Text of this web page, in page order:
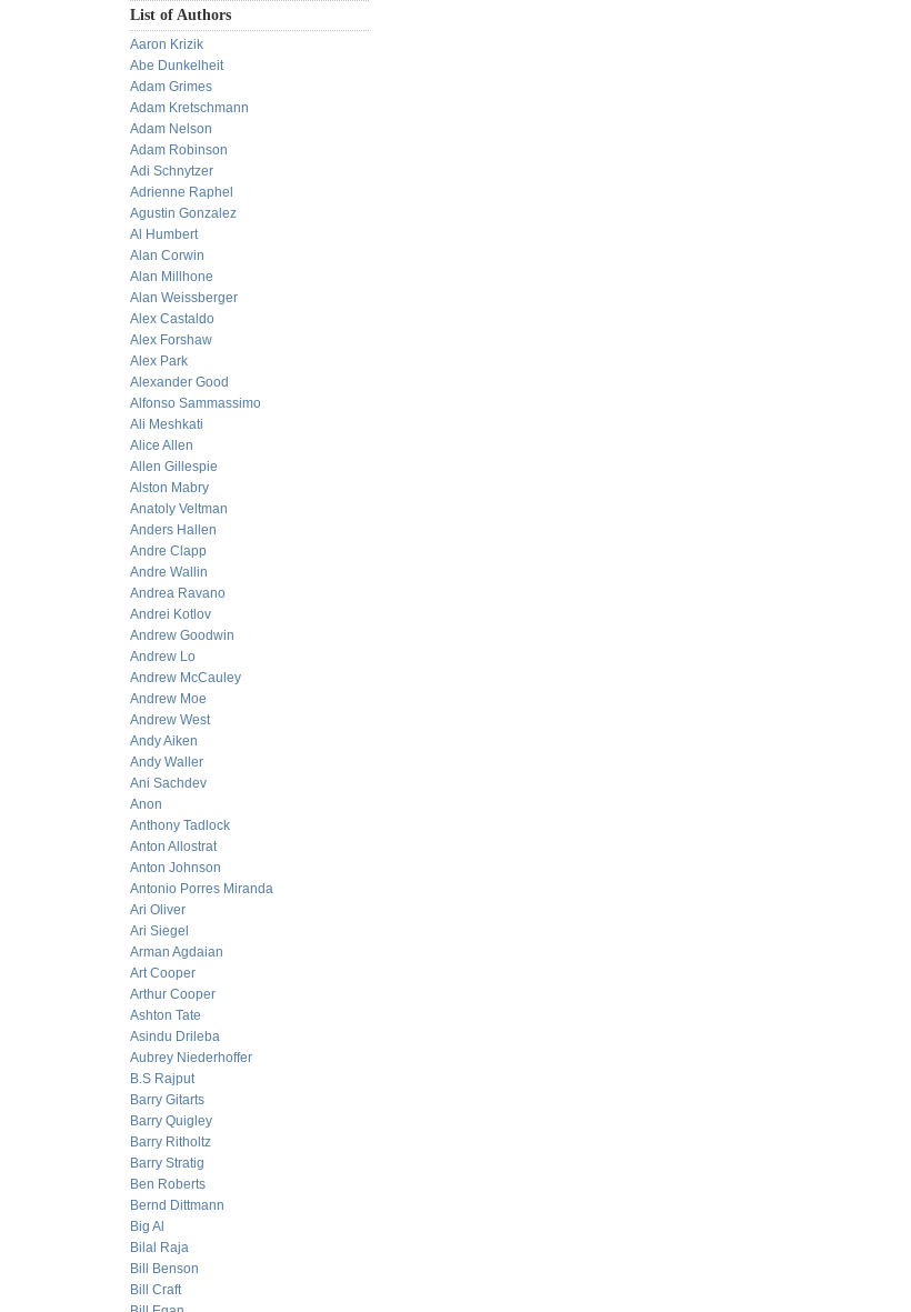
List of Authors
Aaron Krizik
Abe Dunkelheit
Adam Grimes
Adam Kretschmann
Adam Nelson
Adam Robinson
Adi Schnytzer
Adrienne Raphel
Agustin Gonzalez
Al Humbert
Alan Corwin
Alan Millhone
Alan Weissberger
Alex Castaldo
Alex Forshaw
Alex Park
Alexander Good
Alfonso Sammassimo
Ali Meshkati
Alice Allen
Allen Gillespie
Alston Mabry
Anatoly Veltman
Anders Hallen
Andre Clapp
Andre Wallin
Andrea Ravano
Andrei Kotlov
Andrew Goodwin
Andrew Lo
Andrew McCauley
Andrew Moe
Andrew West
Andy Aiken
Andy Waller
Ani Sachdev
Anon
Anthony Tadlock
Anton Allostrat
Anton Johnson
Antonio Porres Miranda
Ari Oliver
Ari Siegel
Arman Agdaian
Art Cooper
Arthur Cooper
Ashton Tate
Asindu Drileba
Aubrey Niederhoffer
B.S Rajput
Barry Gitarts
Barry Quigley
Barry Ritholtz
Barry Stratig
Ben Roberts
Bernd Dittmann
Big Al
Bilal Raja
Bill Benson
Bill Craft